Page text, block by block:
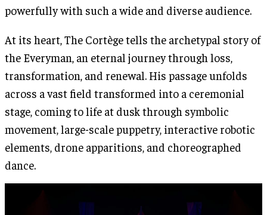
powerfully with such a wide and diverse audience.
At its heart, The Cortège tells the archetypal story of
the Everyman, an eternal journey through loss,
transformation, and renewal. His passage unfolds
across a vast field transformed into a ceremonial
stage, coming to life at dusk through symbolic
movement, large-scale puppetry, interactive robotic
elements, drone apparitions, and choreographed
dance.